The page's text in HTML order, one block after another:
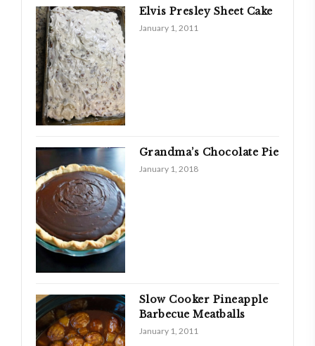
Elvis Presley Sheet Cake
January 1, 2011
Grandma’s Chocolate Pie
January 1, 2018
Slow Cooker Pineapple
Barbecue Meatballs
January 1, 2011